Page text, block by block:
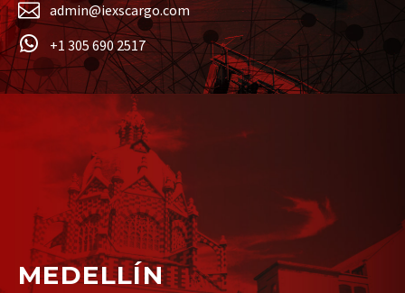
admin@iexscargo.com
+1 305 690 2517
MEDELLÍN